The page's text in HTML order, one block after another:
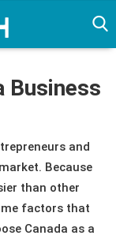
Business
and
Because
than other
factors that
Canada as a